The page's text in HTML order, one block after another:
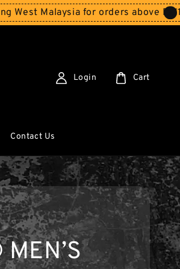
Malaysia for orders above RM150
Contact Us
Login Cart